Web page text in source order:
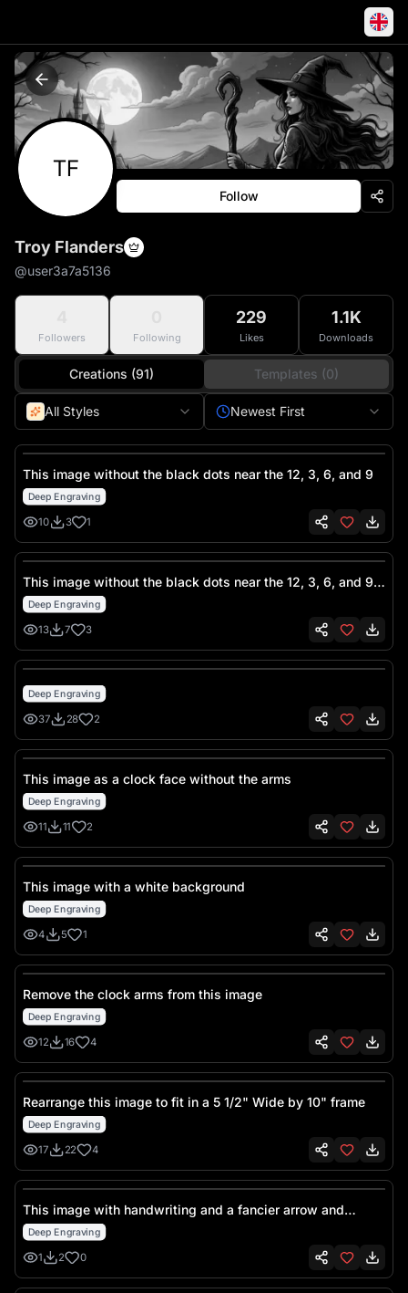
TF
Follow
Troy Flanders
@user3a7a5136
Followers Following
229
Likes
1.1K
Downloads
Creations (91) Templates (0)
All Styles Newest First
This image without the black dots near the 12, 3, 6, and 9
Deep Engraving
10 3 1
This image without the black dots near the 12, 3, 6, and 9
but leaving the clock numbers as is
Deep Engraving
13 7 3
Deep Engraving
37 28 2
This image as a clock face without the arms
Deep Engraving
11 11 2
This image with a white background
Deep Engraving
4 5 1
Remove the clock arms from this image
Deep Engraving
12 16 4
Rearrange this image to fit in a 5 1/2" Wide by 10" frame
Deep Engraving
17 22 4
This image with handwriting and a fancier arrow and
feathers hanging from the arrow
Deep Engraving
1 2 0